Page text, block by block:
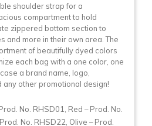
shoulder strap for a
compartment to hold
zippered bottom section to
and more in their own area. The
of beautifully dyed colors
each bag with a one color, one
a brand name, logo,
other promotional design!
No. RHSD01, Red – Prod. No.
No. RHSD22, Olive – Prod.